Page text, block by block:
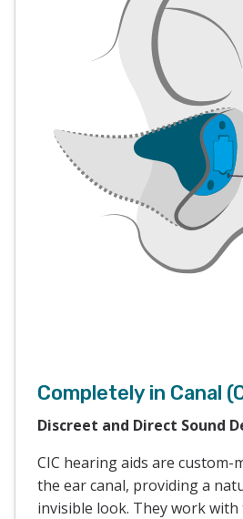
Completely in Canal
Discreet and Direct Sound
CIC hearing aids are custom-
the ear canal, providing a
invisible look. They work with